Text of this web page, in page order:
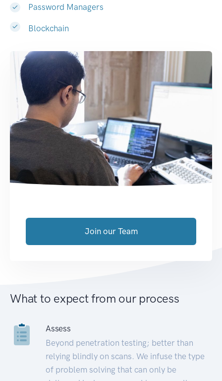
Password Managers
Blockchain
Join our Team
What to expect from our process
Assess
Beyond penetration testing; better than
relying blindly on scans. We infuse the type
of problem solving that can only be